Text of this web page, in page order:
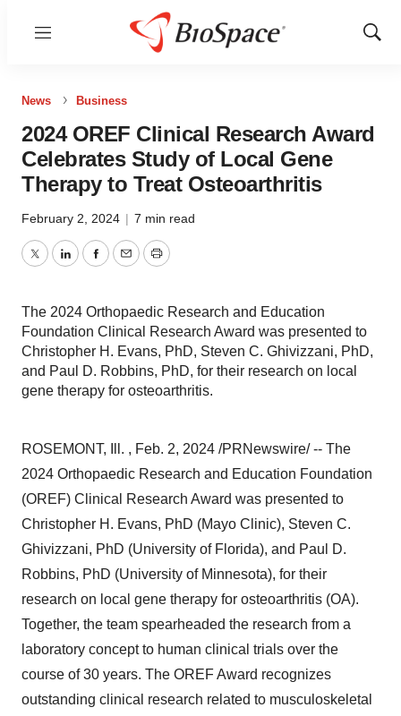
Menu
Show
News Business
2024 OREF Clinical Research Award
Celebrates Study of Local Gene
Therapy to Treat Osteoarthritis
February 2, 2024 | 7 min read
TwitterLinkedInFacebook
EmailPrint
The 2024 Orthopaedic Research and Education
Foundation Clinical Research Award was presented to
Christopher H. Evans, PhD, Steven C. Ghivizzani, PhD,
and Paul D. Robbins, PhD, for their research on local
gene therapy for osteoarthritis.
ROSEMONT, Ill. , Feb. 2, 2024 /PRNewswire/ -- The
2024 Orthopaedic Research and Education Foundation
(OREF) Clinical Research Award was presented to
Christopher H. Evans, PhD (Mayo Clinic), Steven C.
Ghivizzani, PhD (University of Florida), and Paul D.
Robbins, PhD (University of Minnesota), for their
research on local gene therapy for osteoarthritis (OA).
Together, the team spearheaded the research from a
laboratory concept to human clinical trials over the
course of 30 years. The OREF Award recognizes
outstanding clinical research related to musculoskeletal